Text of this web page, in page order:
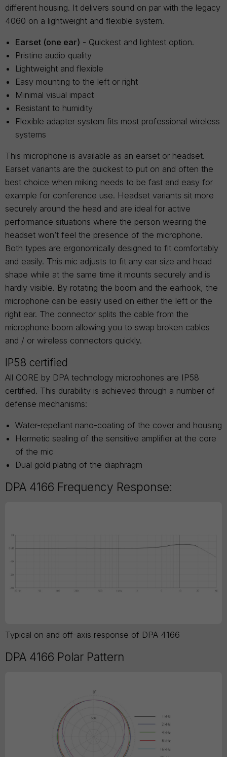
different housing. It delivers sound on par with the legacy
4060 on a lightweight and flexible system.
Earset (one ear) - Quickest and lightest option.
Pristine audio quality
Lightweight and flexible
Easy mounting to the left or right
Minimal visual impact
Resistant to humidity
Flexible adapter system fits most professional wireless
systems
This microphone is available as an earset or headset.
Earset variants are the quickest to put on and often the
best choice when miking needs to be fast and easy for
example for conference use. Headset variants sit more
securely around the head and are ideal for active
performance situations where the person wearing the
headset won’t feel the presence of the microphone.
Both types are ergonomically designed to fit comfortably
and easily. This mic adjusts to fit any ear size and head
shape while at the same time it mounts securely and is
hardly visible. By rotating the boom and the earhook, the
microphone can be easily used on either the left or the
right ear. The connector splits the cable from the
microphone boom allowing you to swap broken cables
and / or wireless connectors quickly.
IP58 certified
All CORE by DPA technology microphones are IP58
certified. This durability is achieved through a number of
defense mechanisms:
Water-repellant nano-coating of the cover and housing
Hermetic sealing of the sensitive amplifier at the core
of the mic
Dual gold plating of the diaphragm
DPA 4166 Frequency Response:
Typical on and off-axis response of DPA 4166
DPA 4166 Polar Pattern